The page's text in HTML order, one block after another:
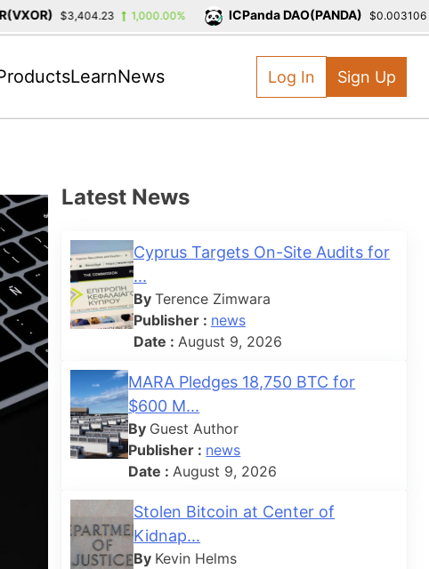
LearnNews Log In Sign Up
Latest News
Cyprus Targets On-Site Audits for
...
By Terence Zimwara
Publisher : news
Date : August 9, 2026
MARA Pledges 18,750 BTC for
$600 M...
By Guest Author
Publisher : news
Date : August 9, 2026
Stolen Bitcoin at Center of
Kidnap...
By Kevin Helms
$3,404.23 1,000.00% ICPanda DAO(PANDA) $0.003106